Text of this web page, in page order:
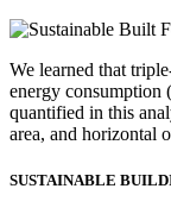
We learned that
energy consumption
quantified in this
area, and horizontal
SUSTAINABLE